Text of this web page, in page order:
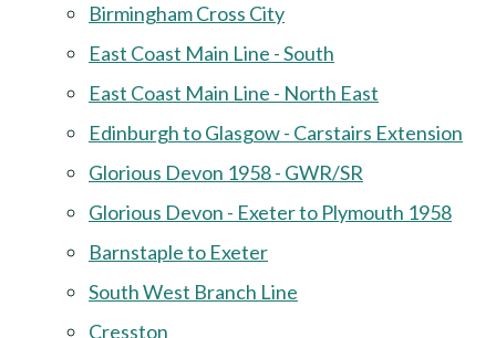
Birmingham Cross City
East Coast Main Line - South
East Coast Main Line - North East
Edinburgh to Glasgow - Carstairs Extension
Glorious Devon 1958 - GWR/SR
Glorious Devon - Exeter to Plymouth 1958
Barnstaple to Exeter
South West Branch Line
Cresston